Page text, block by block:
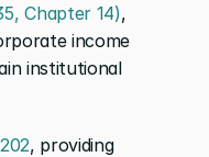
Chapter 14),
income
institutional
, providing